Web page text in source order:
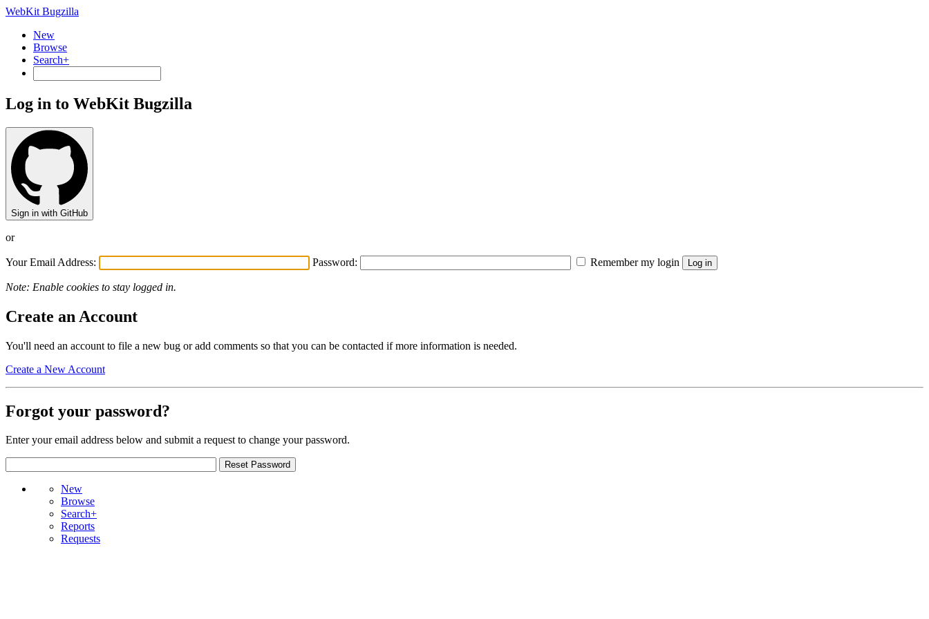
WebKit Bugzilla
New
Browse
Search+
Log in to WebKit Bugzilla
Sign in with GitHub
or
Your Email Address: Password: Remember my login
Note: Enable cookies to stay logged in.
Create an Account
You'll need an account to file a new bug or add comments so that you can be contacted if more information is needed.
Create a New Account
Forgot your password?
Enter your email address below and submit a request to change your password.
New
Browse
Search+
Reports
Requests